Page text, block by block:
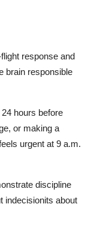
response and
brain responsible
hours before
or making a
urgent at 9 a.m.
discipline
indecisionits about